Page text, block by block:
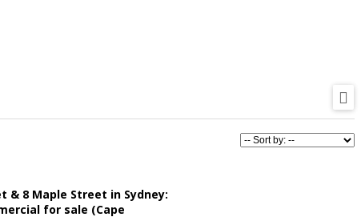
& 8 Maple Street in Sydney:
for sale (Cape